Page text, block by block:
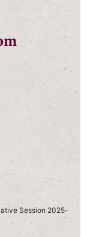
Session 2025-